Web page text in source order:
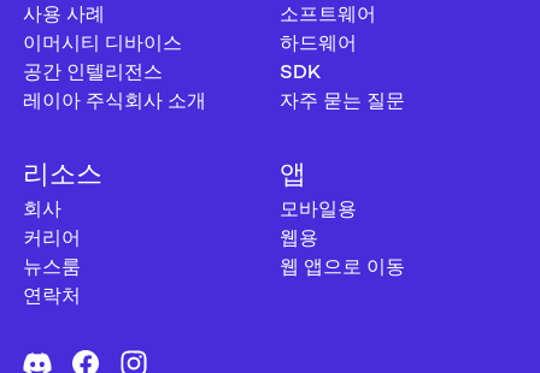
사용 사례
이머시티 디바이스
공간 인텔리전스
레이아 주식회사 소개
소프트웨어
하드웨어
SDK
자주 묻는 질문
리소스
회사
커리어
뉴스룸
연락처
앱
모바일용
웹용
웹 앱으로 이동